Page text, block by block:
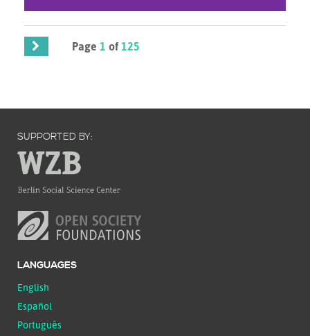
Page1 of125
SUPPORTED BY:
LANGUAGES
English
Español
Português